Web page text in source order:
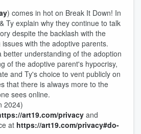
) comes in hot on Break It Down! In
Ty explain why they continue to talk
despite the backlash with the
with the adoptive parents.
better understanding of the adoption
of the adoptive parent's hypocrisy,
and Ty's choice to vent publicly on
that there is always more to the
sees online.
2024)
art19.com/privacy and
at https://art19.com/privacy#do-